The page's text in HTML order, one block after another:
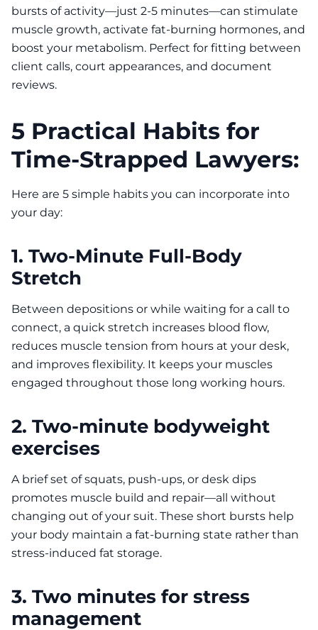
bursts of activity—just 2-5 minutes—can stimulate
muscle growth, activate fat-burning hormones, and
boost your metabolism. Perfect for fitting between
client calls, court appearances, and document
reviews.
5 Practical Habits for
Time-Strapped Lawyers:
Here are 5 simple habits you can incorporate into
your day:
1. Two-Minute Full-Body
Stretch
Between depositions or while waiting for a call to
connect, a quick stretch increases blood flow,
reduces muscle tension from hours at your desk,
and improves flexibility. It keeps your muscles
engaged throughout those long working hours.
2. Two-minute bodyweight
exercises
A brief set of squats, push-ups, or desk dips
promotes muscle build and repair—all without
changing out of your suit. These short bursts help
your body maintain a fat-burning state rather than
stress-induced fat storage.
3. Two minutes for stress
management